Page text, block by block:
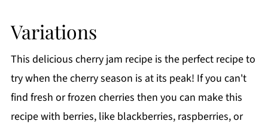
Variations
This delicious cherry jam recipe is the perfect recipe to
try when the cherry season is at its peak! If you can't
find fresh or frozen cherries then you can make this
recipe with berries, like blackberries, raspberries, or